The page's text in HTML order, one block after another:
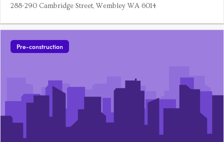
288-290 Cambridge Street, Wembley WA 6014
Pre-construction